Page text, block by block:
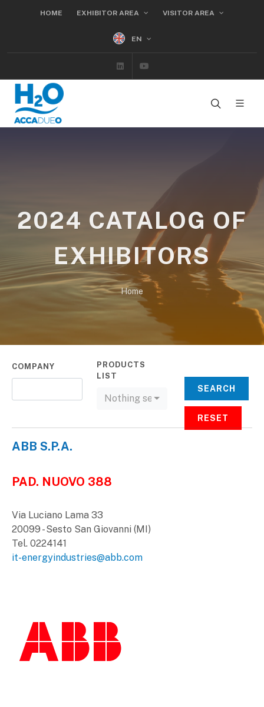
HOME EXHIBITOR AREA VISITOR AREA
EN
Linkedin
2024 CATALOG OF
EXHIBITORS
Home
COMPANY
PRODUCTS
LIST
Nothing selected
SEARCH
RESET
ABB S.P.A.
PAD. NUOVO 388
Via Luciano Lama 33
20099 - Sesto San Giovanni (MI)
Tel. 0224141
it-energyindustries@abb.com